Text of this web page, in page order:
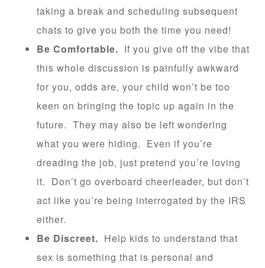
taking a break and scheduling subsequent
chats to give you both the time you need!
Be Comfortable. If you give off the vibe that
this whole discussion is painfully awkward
for you, odds are, your child won’t be too
keen on bringing the topic up again in the
future. They may also be left wondering
what you were hiding. Even if you’re
dreading the job, just pretend you’re loving
it. Don’t go overboard cheerleader, but don’t
act like you’re being interrogated by the IRS
either.
Be Discreet. Help kids to understand that
sex is something that is personal and